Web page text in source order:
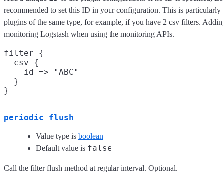
recommended to set this ID in your configuration. This is
plugins of the same type, for example, if you have 2 csv filters.
monitoring Logstash when using the monitoring APIs.
filter {
  csv {
    id => "ABC"
  }
periodic_flush
Value type is boolean
Default value is false
Call the filter flush method at regular interval. Optional.